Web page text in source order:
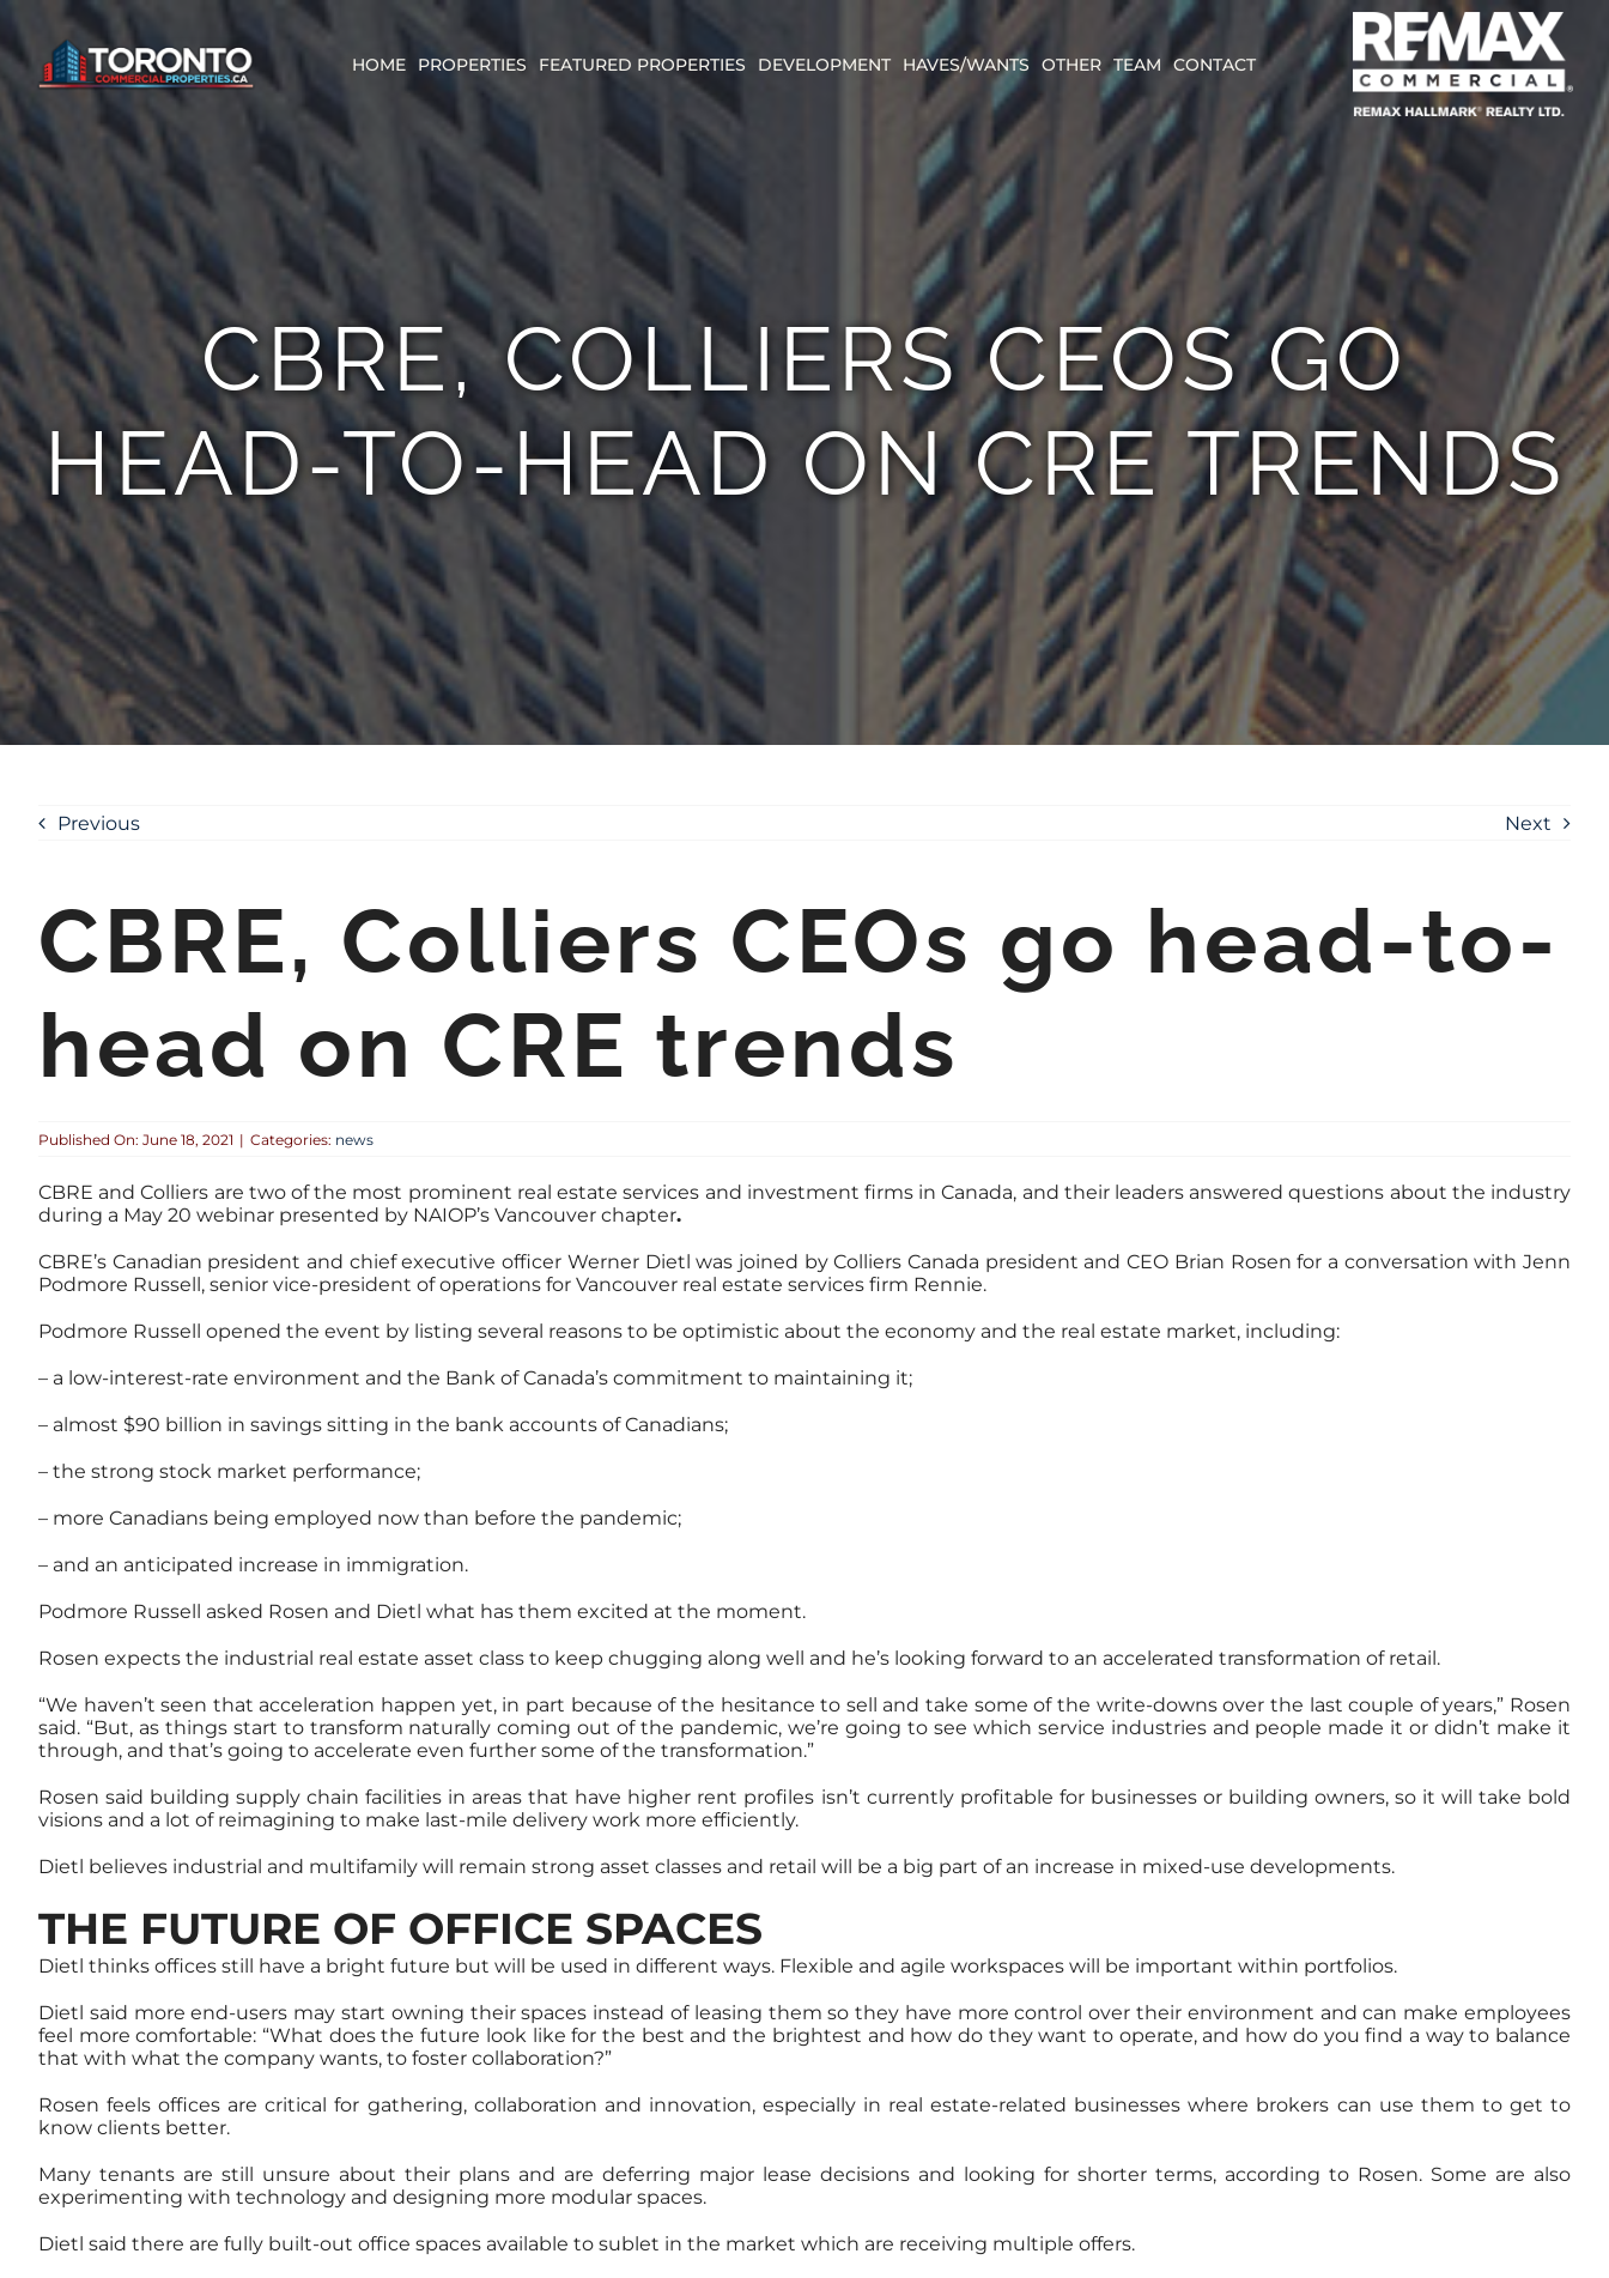
content
HOME PROPERTIES FEATURED PROPERTIES DEVELOPMENT HAVES/WANTS OTHER TEAM CONTACT
CBRE, COLLIERS CEOS GO
HEAD-TO-HEAD ON CRE TRENDS
Previous Next
CBRE, Colliers CEOs go head-to-
head on CRE trends
Published On: June 18, 2021 | Categories: news
CBRE and Colliers are two of the most prominent real estate services and investment firms in Canada, and their leaders answered questions about the industry
during a May 20 webinar presented by NAIOP’s Vancouver chapter.
CBRE’s Canadian president and chief executive officer Werner Dietl was joined by Colliers Canada president and CEO Brian Rosen for a conversation with Jenn
Podmore Russell, senior vice-president of operations for Vancouver real estate services firm Rennie.
Podmore Russell opened the event by listing several reasons to be optimistic about the economy and the real estate market, including:
– a low-interest-rate environment and the Bank of Canada’s commitment to maintaining it;
– almost $90 billion in savings sitting in the bank accounts of Canadians;
– the strong stock market performance;
– more Canadians being employed now than before the pandemic;
– and an anticipated increase in immigration.
Podmore Russell asked Rosen and Dietl what has them excited at the moment.
Rosen expects the industrial real estate asset class to keep chugging along well and he’s looking forward to an accelerated transformation of retail.
“We haven’t seen that acceleration happen yet, in part because of the hesitance to sell and take some of the write-downs over the last couple of years,” Rosen
said. “But, as things start to transform naturally coming out of the pandemic, we’re going to see which service industries and people made it or didn’t make it
through, and that’s going to accelerate even further some of the transformation.”
Rosen said building supply chain facilities in areas that have higher rent profiles isn’t currently profitable for businesses or building owners, so it will take bold
visions and a lot of reimagining to make last-mile delivery work more efficiently.
Dietl believes industrial and multifamily will remain strong asset classes and retail will be a big part of an increase in mixed-use developments.
THE FUTURE OF OFFICE SPACES
Dietl thinks offices still have a bright future but will be used in different ways. Flexible and agile workspaces will be important within portfolios.
Dietl said more end-users may start owning their spaces instead of leasing them so they have more control over their environment and can make employees
feel more comfortable: “What does the future look like for the best and the brightest and how do they want to operate, and how do you find a way to balance
that with what the company wants, to foster collaboration?”
Rosen feels offices are critical for gathering, collaboration and innovation, especially in real estate-related businesses where brokers can use them to get to
know clients better.
Many tenants are still unsure about their plans and are deferring major lease decisions and looking for shorter terms, according to Rosen. Some are also
experimenting with technology and designing more modular spaces.
Dietl said there are fully built-out office spaces available to sublet in the market which are receiving multiple offers.